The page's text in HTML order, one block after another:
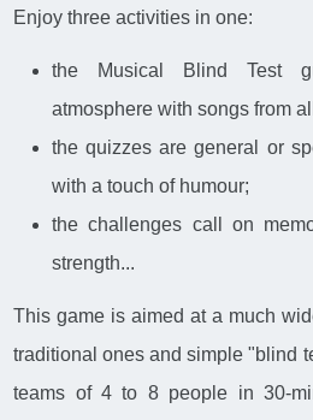
Enjoy three activities in one:
the Musical Blind Test
atmosphere with songs from
the quizzes are general or
with a touch of humour;
the challenges call on
strength...
This game is aimed at a much
traditional ones and simple "blind
teams of 4 to 8 people in 30-